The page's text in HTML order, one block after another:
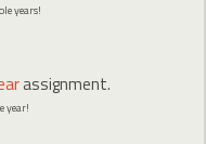
years!
assignment.
year!